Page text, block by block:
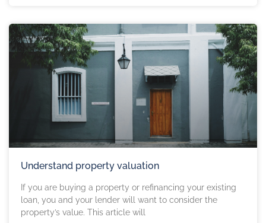
Understand property valuation
If you are buying a property or refinancing your existing
loan, you and your lender will want to consider the
property’s value. This article will